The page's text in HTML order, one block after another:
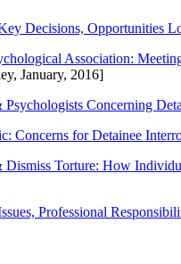
Decisions, Opportunities
Association:
January, 2016]
Concerning
Concerns for Detainee
Torture: How
Professional